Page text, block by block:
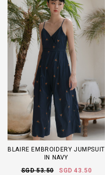
BLAIRE EMBROIDERY JUMPSUIT
IN NAVY
SGD 53.50
SGD 43.50